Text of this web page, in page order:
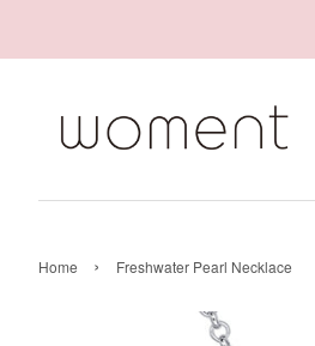
Home › Freshwater Pearl Necklace